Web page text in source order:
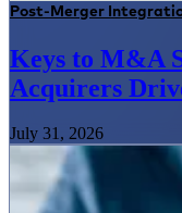
Post-Merger
Keys to M&A
Acquirers
July 31, 2026